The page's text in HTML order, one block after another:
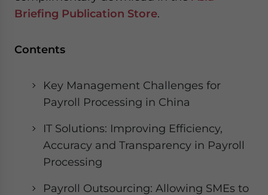
Briefing Publication Store.
Contents
Key Management Challenges for
Payroll Processing in China
IT Solutions: Improving Efficiency,
Accuracy and Transparency in Payroll
Processing
Payroll Outsourcing: Allowing SMEs to
website. Please send me business news and updates
for Asia!